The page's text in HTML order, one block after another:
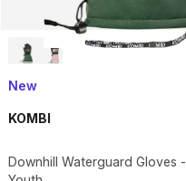
New
KOMBI
Downhill Waterguard Gloves -